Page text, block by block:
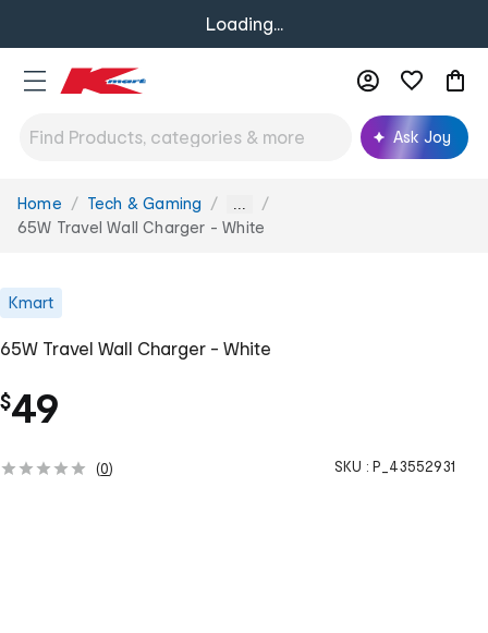
Loading...
Ask Joy
You
are
Home Tech & Gaming ...
65W Travel Wall Charger - White
Kmart
65W Travel Wall Charger - White
$49
(0) SKU : P_43552931